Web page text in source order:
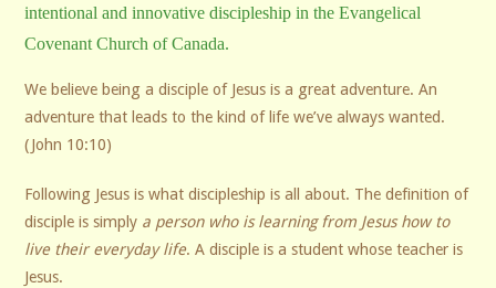
intentional and innovative discipleship in the Evangelical
Covenant Church of Canada.
We believe being a disciple of Jesus is a great adventure. An
adventure that leads to the kind of life we’ve always wanted.
(John 10:10)
Following Jesus is what discipleship is all about. The definition of
disciple is simply a person who is learning from Jesus how to
live their everyday life. A disciple is a student whose teacher is
Jesus.